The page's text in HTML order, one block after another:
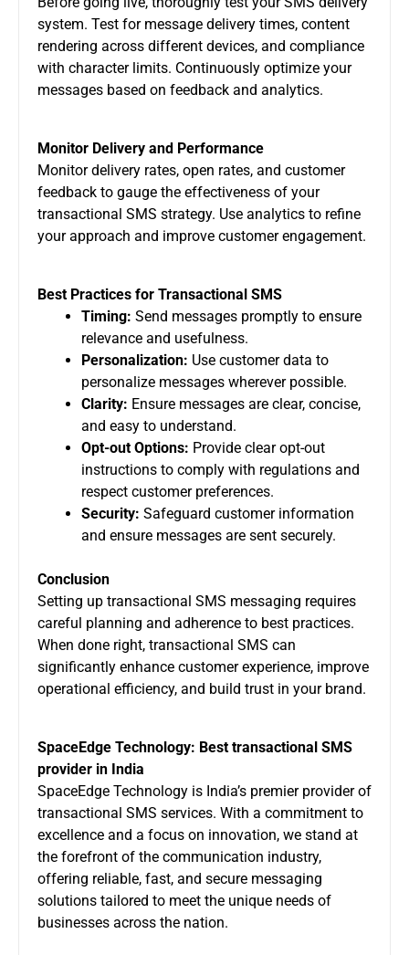
system. Test for message delivery times, content
rendering across different devices, and compliance
with character limits. Continuously optimize your
messages based on feedback and analytics.
Monitor Delivery and Performance
Monitor delivery rates, open rates, and customer
feedback to gauge the effectiveness of your
transactional SMS strategy. Use analytics to refine
your approach and improve customer engagement.
Best Practices for Transactional SMS
Timing: Send messages promptly to ensure
relevance and usefulness.
Personalization: Use customer data to
personalize messages wherever possible.
Clarity: Ensure messages are clear, concise,
and easy to understand.
Opt-out Options: Provide clear opt-out
instructions to comply with regulations and
respect customer preferences.
Security: Safeguard customer information
and ensure messages are sent securely.
Conclusion
Setting up transactional SMS messaging requires
careful planning and adherence to best practices.
When done right, transactional SMS can
significantly enhance customer experience, improve
operational efficiency, and build trust in your brand.
SpaceEdge Technology: Best transactional SMS
provider in India
SpaceEdge Technology is India’s premier provider of
transactional SMS services. With a commitment to
excellence and a focus on innovation, we stand at
the forefront of the communication industry,
offering reliable, fast, and secure messaging
solutions tailored to meet the unique needs of
businesses across the nation.